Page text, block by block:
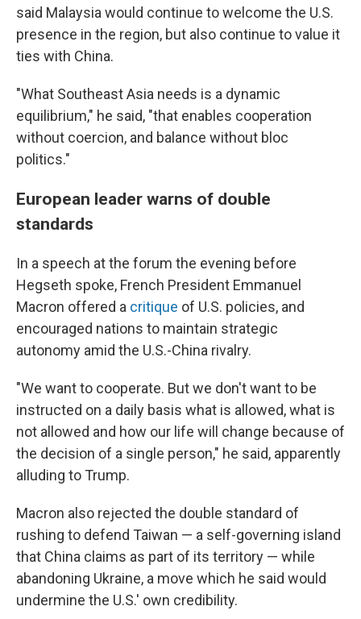
said Malaysia would continue to welcome the U.S.
presence in the region, but also continue to value it
ties with China.
"What Southeast Asia needs is a dynamic
equilibrium," he said, "that enables cooperation
without coercion, and balance without bloc
politics."
European leader warns of double
standards
In a speech at the forum the evening before
Hegseth spoke, French President Emmanuel
Macron offered a critique of U.S. policies, and
encouraged nations to maintain strategic
autonomy amid the U.S.-China rivalry.
"We want to cooperate. But we don't want to be
instructed on a daily basis what is allowed, what is
not allowed and how our life will change because of
the decision of a single person," he said, apparently
alluding to Trump.
Macron also rejected the double standard of
rushing to defend Taiwan — a self-governing island
that China claims as part of its territory — while
abandoning Ukraine, a move which he said would
undermine the U.S.' own credibility.